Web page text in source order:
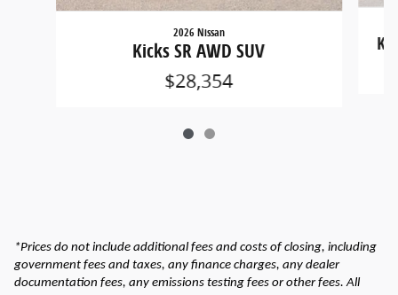
2026 Nissan
Kicks SR AWD SUV
$28,354
*Prices do not include additional fees and costs of closing, including
government fees and taxes, any finance charges, any dealer
documentation fees, any emissions testing fees or other fees. All